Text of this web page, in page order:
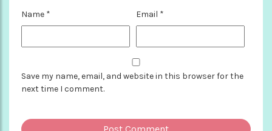
Name * Email *
Save my name, email, and website in this browser for the
next time I comment.